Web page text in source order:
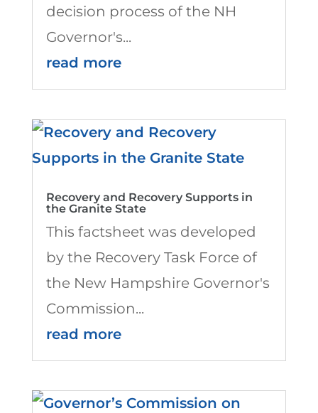
decision process of the NH
Governor's...
read more
Recovery and Recovery Supports in
the Granite State
This factsheet was developed
by the Recovery Task Force of
the New Hampshire Governor's
Commission...
read more